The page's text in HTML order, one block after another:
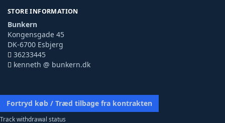
STORE INFORMATION
Bunkern
Kongensgade 45
DK-6700 Esbjerg
36233445
kenneth @ bunkern.dk
Fortryd køb / Træd tilbage fra kontrakten
Track withdrawal status